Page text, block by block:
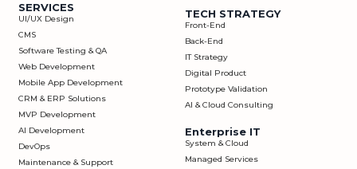
SERVICES
UI/UX Design
CMS
Software Testing & QA
Web Development
Mobile App Development
CRM & ERP Solutions
MVP Development
AI Development
DevOps
Maintenance & Support
TECH STRATEGY
Front-End
Back-End
IT Strategy
Digital Product
Prototype Validation
AI & Cloud Consulting
Enterprise IT
System & Cloud
Managed Services